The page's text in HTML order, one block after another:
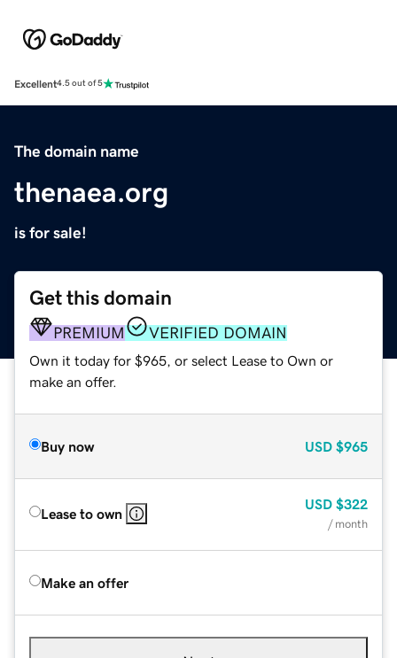
Excellent4.5 out of 5
The domain name
thenaea.org
is for sale!
Get this domain
PREMIUM VERIFIED DOMAIN
Own it today for $965, or select Lease to Own or
make an offer.
Buy now USD $965
Lease to own
USD $322
/ month
Make an offer